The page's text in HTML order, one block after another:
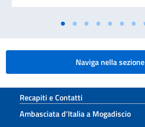
Naviga nella sezione
Sezione footer
Recapiti e Contatti
Ambasciata d’Italia a Mogadiscio